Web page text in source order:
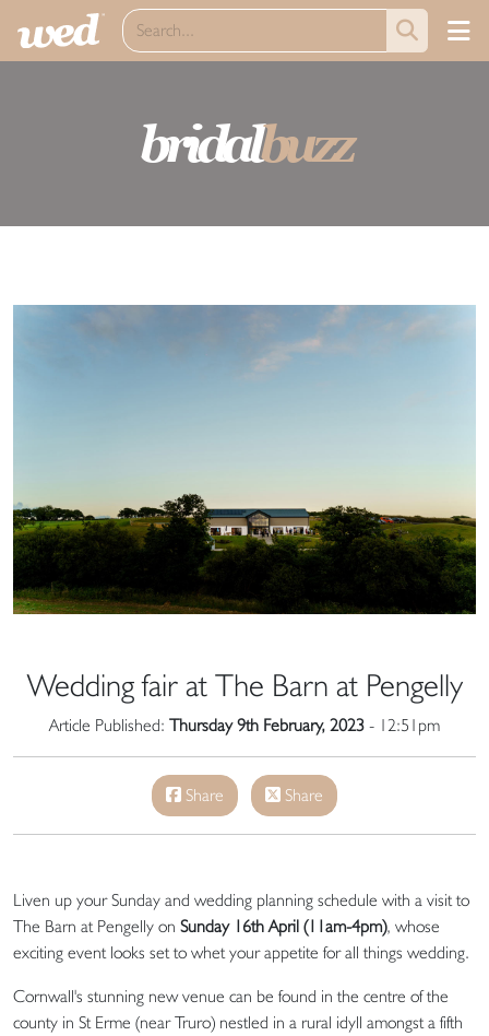
bridalbuzz
Wedding fair at The Barn at Pengelly
Article Published: Thursday 9th February, 2023 - 12:51pm
Share Share
Liven up your Sunday and wedding planning schedule with a visit to
The Barn at Pengelly on Sunday 16th April (11am-4pm), whose
exciting event looks set to whet your appetite for all things wedding.
Cornwall's stunning new venue can be found in the centre of the
county in St Erme (near Truro) nestled in a rural idyll amongst a fifth